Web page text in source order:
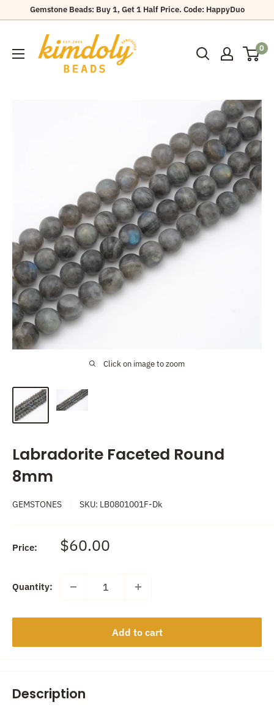
Gemstone Beads: Buy 1, Get 1 Half Price. Code: HappyDuo
Kimdoly
Beads
0
Click on image to zoom
Labradorite Faceted Round
8mm
GEMSTONES SKU: LB0801001F-Dk
Price: Sale
$60.00
Quantity:
Add to cart
Description